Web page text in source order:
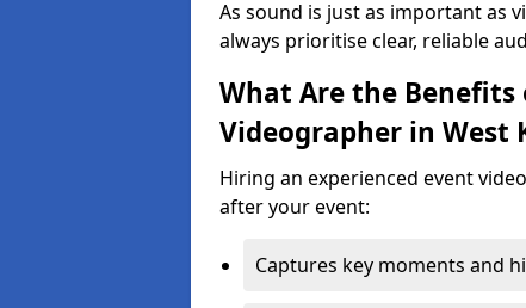
As sound is just as important as
always prioritise clear, reliable
What Are the
Videographer in West
Hiring an experienced event
after your event:
Captures key moments and